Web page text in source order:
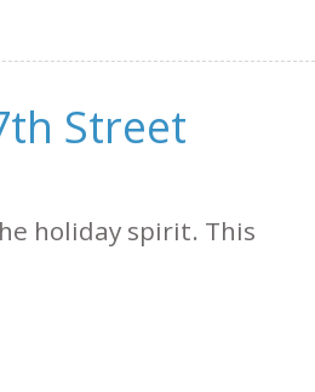
Street
holiday spirit. This